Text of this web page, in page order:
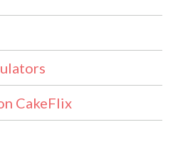
CakeFlix